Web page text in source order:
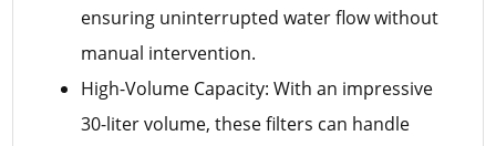
ensuring uninterrupted water flow without
manual intervention.
High-Volume Capacity: With an impressive
30-liter volume, these filters can handle